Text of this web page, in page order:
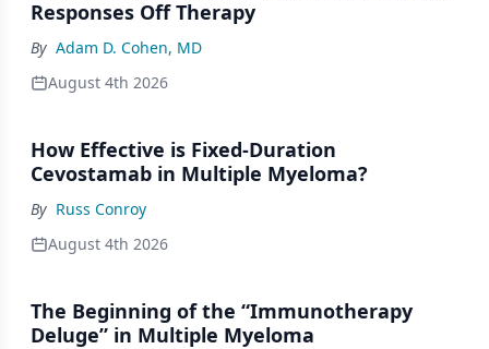
Responses Off Therapy
By Adam D. Cohen, MD
August 4th 2026
How Effective is Fixed-Duration
Cevostamab in Multiple Myeloma?
By Russ Conroy
August 4th 2026
The Beginning of the “Immunotherapy
Deluge” in Multiple Myeloma